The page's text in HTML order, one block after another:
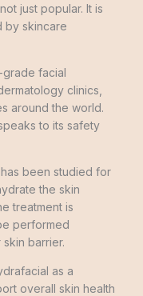
just popular. It is
by skincare
facial
clinics,
around the world.
to its safety
been studied for
the skin
treatment is
performed
barrier.
as a
overall skin health